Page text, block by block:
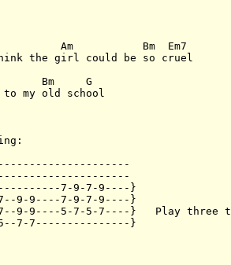
Am           Bm  Em7
the girl could be so cruel
Bm     G
to my old school
7-9-7-9----}
9-9----7-9-7-9----}
9-9----5-7-5-7----}   Play three
7-7---------------}